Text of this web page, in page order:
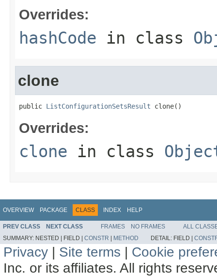
Overrides:
hashCode in class
clone
public ListConfigurationSetsResult clone()
Overrides:
clone in class
OVERVIEW PACKAGE CLASS INDEX HELP
PREV CLASS NEXT CLASS FRAMES NO FRAMES
ALL
SUMMARY: NESTED | FIELD | CONSTR | METHOD DETAIL: FIELD |
Privacy | Site terms | Cookie
Inc. or its affiliates. All rights